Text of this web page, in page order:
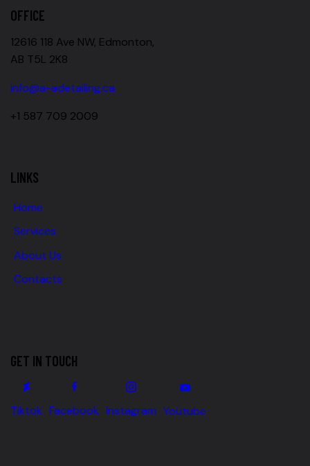
OFFICE
12616 118 Ave NW, Edmonton,
AB T5L 2K8
info@a-adetailing.ca
+1 587 709 2009
LINKS
Home
Services
About Us
Contacts
GET IN TOUCH
Tiktok Facebook Instagram Youtube